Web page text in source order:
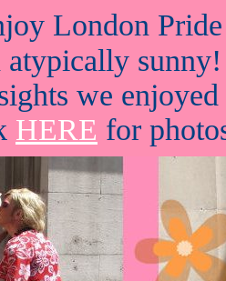
London
atypically
we
HERE for